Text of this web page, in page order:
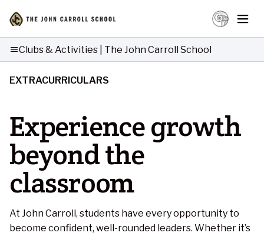
menuClubs & Activities | The John Carroll School
EXTRACURRICULARS
Experience growth
beyond the
classroom
At John Carroll, students have every opportunity to
become confident, well-rounded leaders. Whether it’s